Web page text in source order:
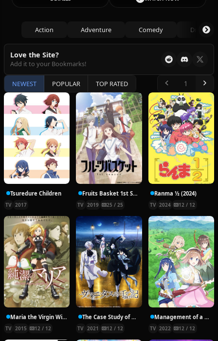
Action Adventure Comedy Drama
Love the Site?
Add it to your Bookmarks!
NEWEST POPULAR TOP RATED
Tsuredure Children
TV 2017
Fruits Basket 1st Season
TV 2019 25 / 25
Ranma ½ (2024)
TV 2024 12 / 12
Maria the Virgin Witch
TV 2015 12 / 12
The Case Study of Vanitas
TV 2021 12 / 12
Management of a Novice Alchemist
TV 2022 12 / 12